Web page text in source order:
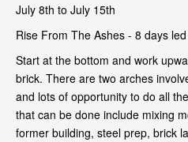
July 8th to July 15th
Rise From The Ashes - 8 days
Start at the bottom and work
brick. There are two arches
and lots of opportunity to do all
that can be done include mixing
former building, steel prep, brick